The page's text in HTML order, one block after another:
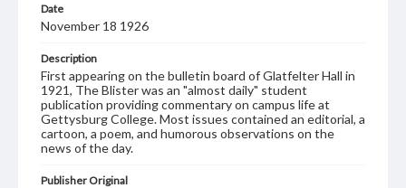
Date
November 18 1926
Description
First appearing on the bulletin board of Glatfelter Hall in
1921, The Blister was an "almost daily" student
publication providing commentary on campus life at
Gettysburg College. Most issues contained an editorial, a
cartoon, a poem, and humorous observations on the
news of the day.
Publisher Original